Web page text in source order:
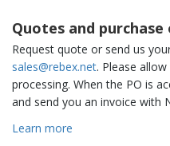
Quotes and purchase
Request quote or send us
sales@rebex.net. Please
processing. When the PO is
and send you an invoice with
Learn more